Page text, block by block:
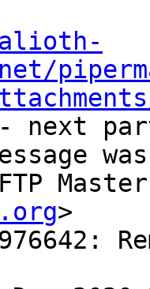
next
>